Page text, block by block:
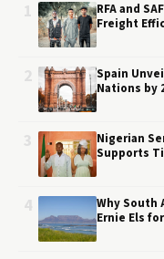
RFA and
Freight
Spain
Nations by
Nigerian
Supports
Why South
Ernie Els